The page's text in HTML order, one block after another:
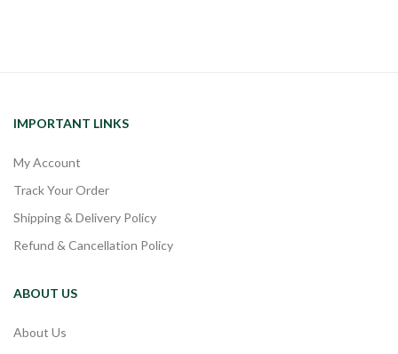
IMPORTANT LINKS
My Account
Track Your Order
Shipping & Delivery Policy
Refund & Cancellation Policy
ABOUT US
About Us